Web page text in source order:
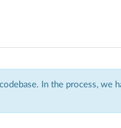
In the process, we